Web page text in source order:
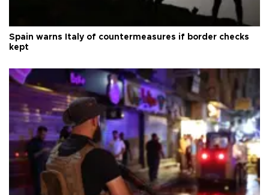
Spain warns Italy of countermeasures if border checks
kept